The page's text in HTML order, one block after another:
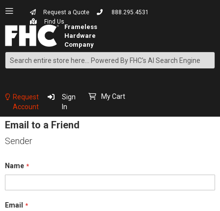
Request a Quote
888.295.4531
Find Us
Search
Content
Request
Account
Sign
In
My Cart
Email to a Friend
Sender
Name
Email